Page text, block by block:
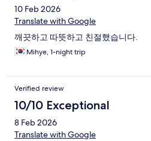
10 Feb 2026
Translate with Google
깨끗하고 따뜻하고 친절했습니다.
Mihye, 1-night trip
Verified review
10/10 Exceptional
8 Feb 2026
Translate with Google